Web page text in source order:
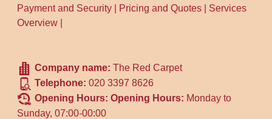
Payment and Security
Pricing and Quotes
Services
Overview
Company name:The Red Carpet
Telephone:020 3397 8626
Opening Hours:Opening Hours: Monday to
Sunday, 07:00-00:00